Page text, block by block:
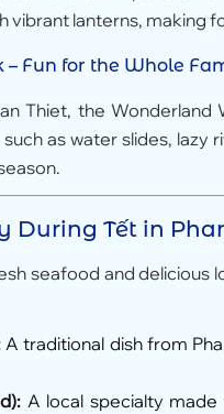
vibrant lanterns, making
– Fun for the Whole
Thiet, the
as water slides, lazy
During Tết in
seafood and delicious
A traditional dish from
A local specialty